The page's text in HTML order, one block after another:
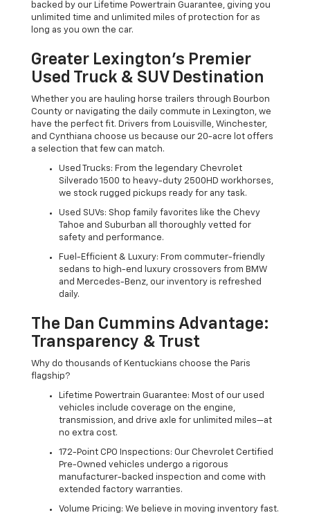
backed by our Lifetime Powertrain Guarantee, giving you
unlimited time and unlimited miles of protection for as
long as you own the car.
Greater Lexington’s Premier
Used Truck & SUV Destination
Whether you are hauling horse trailers through Bourbon
County or navigating the daily commute in Lexington, we
have the perfect fit. Drivers from Louisville, Winchester,
and Cynthiana choose us because our 20-acre lot offers
a selection that few can match.
Used Trucks: From the legendary Chevrolet
Silverado 1500 to heavy-duty 2500HD workhorses,
we stock rugged pickups ready for any task.
Used SUVs: Shop family favorites like the Chevy
Tahoe and Suburban all thoroughly vetted for
safety and performance.
Fuel-Efficient & Luxury: From commuter-friendly
sedans to high-end luxury crossovers from BMW
and Mercedes-Benz, our inventory is refreshed
daily.
The Dan Cummins Advantage:
Transparency & Trust
Why do thousands of Kentuckians choose the Paris
flagship?
Lifetime Powertrain Guarantee: Most of our used
vehicles include coverage on the engine,
transmission, and drive axle for unlimited miles—at
no extra cost.
172-Point CPO Inspections: Our Chevrolet Certified
Pre-Owned vehicles undergo a rigorous
manufacturer-backed inspection and come with
extended factory warranties.
Volume Pricing: We believe in moving inventory fast.